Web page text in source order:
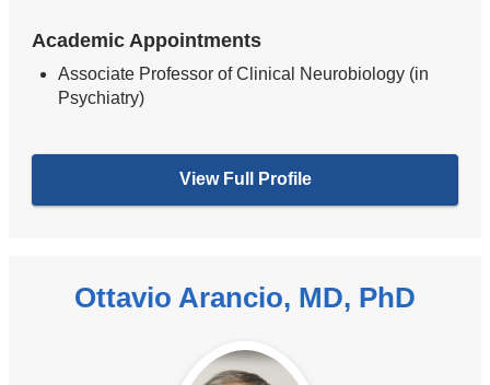
Academic Appointments
Associate Professor of Clinical Neurobiology (in
Psychiatry)
View Full Profile
Ottavio Arancio, MD, PhD